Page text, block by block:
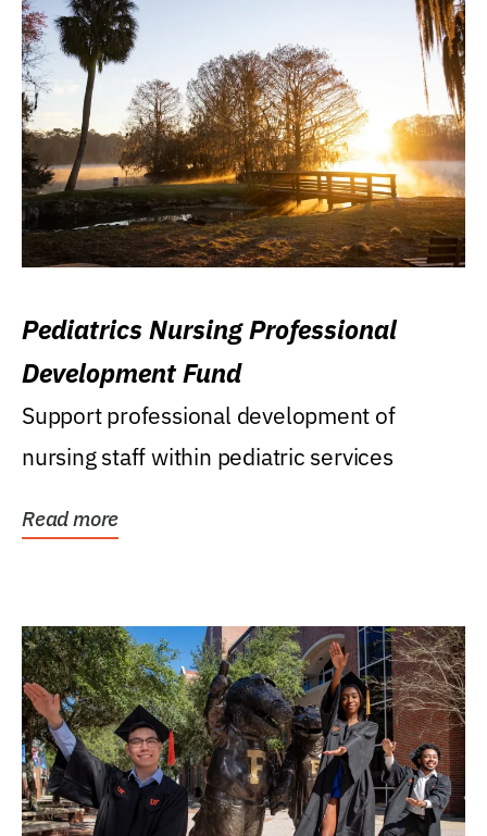
Pediatrics Nursing Professional
Development Fund
Support professional development of
nursing staff within pediatric services
Read more